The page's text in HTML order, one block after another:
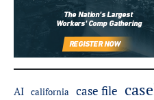
AI california case file